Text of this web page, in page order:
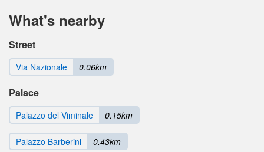
What's nearby
Street
Via Nazionale 0.06km
Palace
Palazzo del Viminale 0.15km
Palazzo Barberini 0.43km